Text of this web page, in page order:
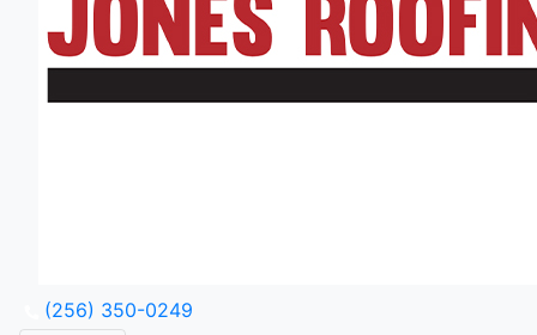
(256) 350-0249
Established in 1974
Located in Decatur, AL